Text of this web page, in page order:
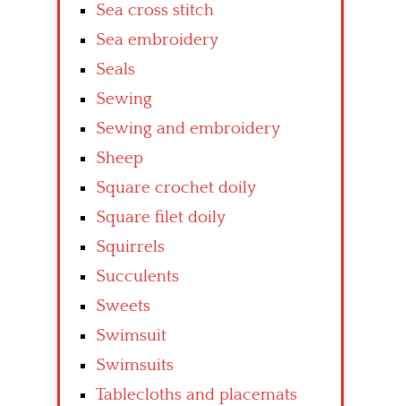
Sea cross stitch
Sea embroidery
Seals
Sewing
Sewing and embroidery
Sheep
Square crochet doily
Square filet doily
Squirrels
Succulents
Sweets
Swimsuit
Swimsuits
Tablecloths and placemats